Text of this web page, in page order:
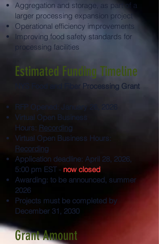
Aggregation and storage, as part of a
larger processing expansion project
Operational efficiency improvements
Improving food safety standards for
processing facilities
Estimated Funding Timeline
NYS Food and Fiber Processing Grant
RFP Opened: January 26, 2026
Virtual Open Business
Hours: Recording
Virtual Open Business Hours:
Recording
Application deadline: April 28, 2026,
5:00 pm EST - now closed
Awarding: to be announced, summer
2026
Projects must be completed by
December 31, 2030
Grant Amount